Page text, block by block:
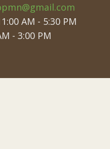
AM - 5:30 PM
- 3:00 PM